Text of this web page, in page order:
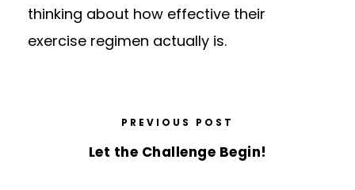
thinking about how effective their
exercise regimen actually is.
PREVIOUS POST
Let the Challenge Begin!